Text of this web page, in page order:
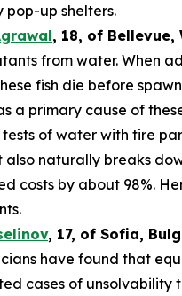
pop-up shelters.
, 18, of Bellevue,
from water. When
fish die before
a primary cause of
of water with tire
also naturally breaks
costs by about 98%.
, 17, of Sofia,
have found that
cases of